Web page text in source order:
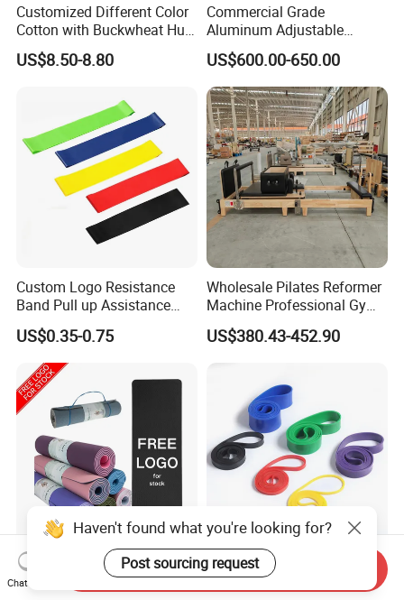
Customized Different Color
Cotton with Buckwheat Hull
Filling Meditation
Cushion/Zen Zafu Cushion
US$8.50-8.80
Commercial Grade
Aluminum Adjustable
Folding Pilates Reformer
Heavy-Duty Eco-Friendly
Core Bed Fitness
US$600.00-650.00
Custom Logo Resistance
Band Pull up Assistance
Bands Latex Resistance
Loop Exercise Resistance
Bands Set
US$0.35-0.75
Wholesale Pilates Reformer
Machine Professional Gym
Studio Equipment Wood
Aluminum Fitness Yoga
US$380.43-452.90
Exercise Workout Sports
Non Slip Custom Eco
Stretch Gym Exercise
Fitness Resistance Band
Haven't found what you're looking for?
Post sourcing request
Chat Now
Send Inquiry